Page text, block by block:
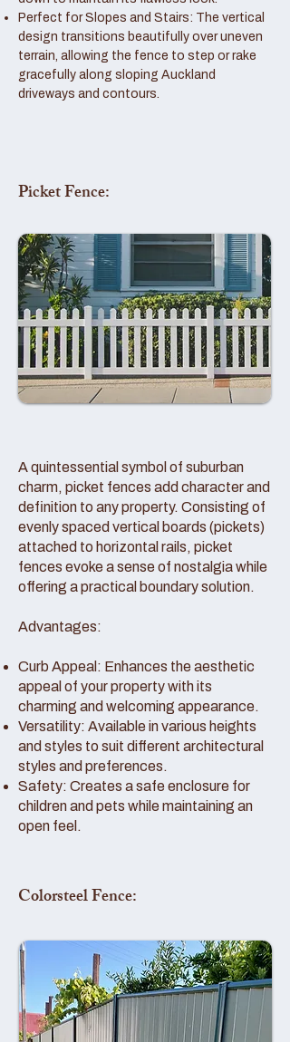
Perfect for Slopes and Stairs: The vertical
design transitions beautifully over uneven
terrain, allowing the fence to step or rake
gracefully along sloping Auckland
driveways and contours.
Picket Fence:
A quintessential symbol of suburban
charm, picket fences add character and
definition to any property. Consisting of
evenly spaced vertical boards (pickets)
attached to horizontal rails, picket
fences evoke a sense of nostalgia while
offering a practical boundary solution.
Advantages:
Curb Appeal: Enhances the aesthetic
appeal of your property with its
charming and welcoming appearance.
Versatility: Available in various heights
and styles to suit different architectural
styles and preferences.
Safety: Creates a safe enclosure for
children and pets while maintaining an
open feel.
Colorsteel Fence: